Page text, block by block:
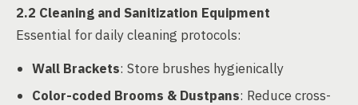
2.2 Cleaning and Sanitization Equipment
Essential for daily cleaning protocols:
Wall Brackets: Store brushes hygienically
Color-coded Brooms & Dustpans: Reduce cross-